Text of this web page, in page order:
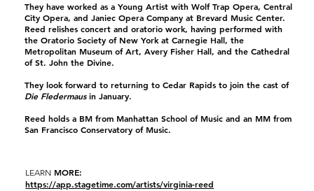
They have worked as a Young Artist with Wolf Trap Opera, Central
City Opera, and Janiec Opera Company at Brevard Music Center.
Reed relishes concert and oratorio work, having performed with
the Oratorio Society of New York at Carnegie Hall, the
Metropolitan Museum of Art, Avery Fisher Hall, and the Cathedral
of St. John the Divine.
They look forward to returning to Cedar Rapids to join the cast of
Die Fledermausin January.
Reed holds a BM from Manhattan School of Music and an MM from
San Francisco Conservatory of Music.
LEARNMORE:
https://app.stagetime.com/artists/virginia-reed